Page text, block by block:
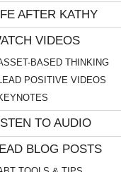
AFTER KATHY
VIDEOS
BASED THINKING
POSITIVE VIDEOS
TO AUDIO
BLOG POSTS